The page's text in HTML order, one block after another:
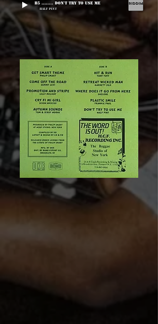
B5 ........ Don't Try To Use Me
Half Pint